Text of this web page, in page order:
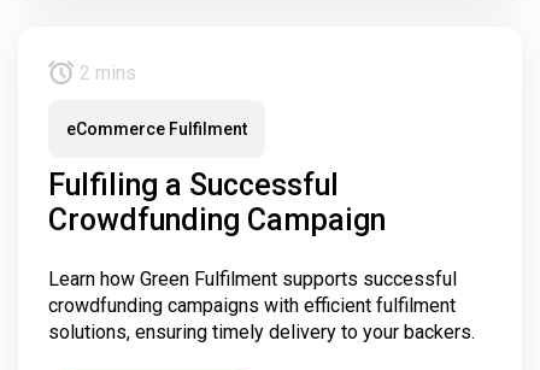
2 mins
eCommerce Fulfilment
Fulfiling a Successful
Crowdfunding Campaign
Learn how Green Fulfilment supports successful
crowdfunding campaigns with efficient fulfilment
solutions, ensuring timely delivery to your backers.